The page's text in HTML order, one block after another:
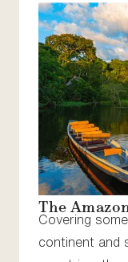
Covering
continent and
The